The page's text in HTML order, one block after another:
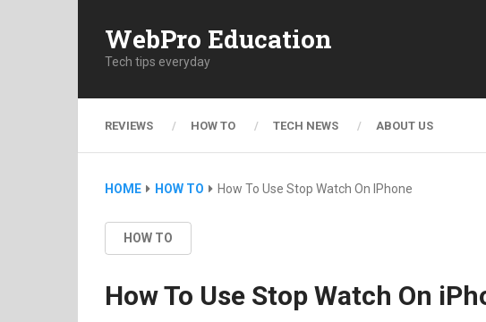
WebPro Education
Tech tips everyday
REVIEWS HOW TO TECH NEWS ABOUT US
HOME HOW TO How To Use Stop Watch On IPhone
HOW TO
How To Use Stop Watch On